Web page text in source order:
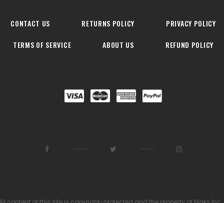
CONTACT US RETURNS POLICY PRIVACY POLICY
TERMS OF SERVICE ABOUT US REFUND POLICY